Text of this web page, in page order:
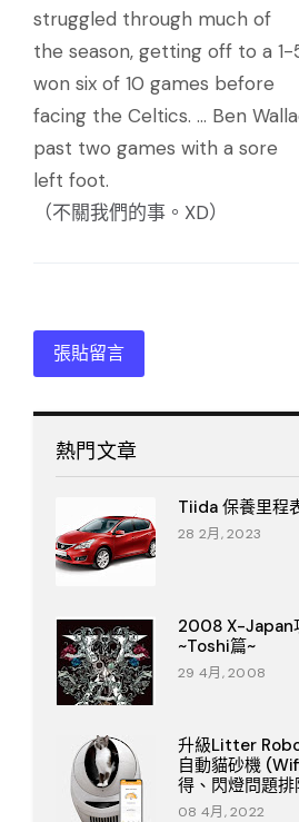
struggled through much of
the season, getting off to a
won six of 10 games before
facing the Celtics. ... Ben
past two games with a sore
left foot.
（不關我們的事。XD）
張貼留言
熱門文章
Tiida 保養里程
28 2月, 2023
2008 X-Japan
~Toshi篇~
29 4月, 2008
升級Litter
自動貓砂機
得、閃燈問題排
08 4月, 2022